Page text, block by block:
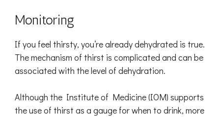
Monitoring
If you feel thirsty, you’re already dehydrated is true.
The mechanism of thirst is complicated and can be
associated with the level of dehydration.
Although the Institute of Medicine (IOM) supports
the use of thirst as a gauge for when to drink, more